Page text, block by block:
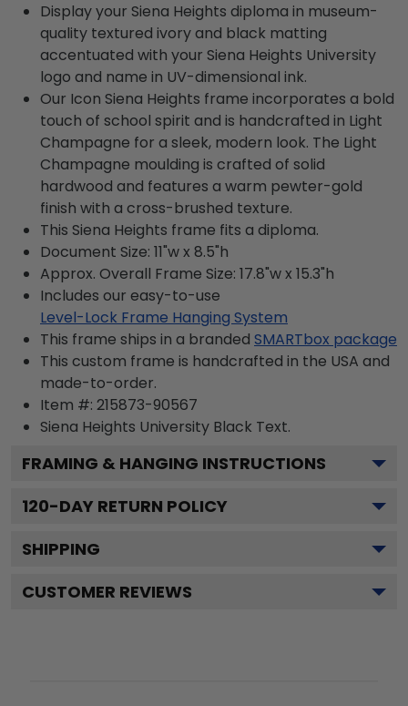
Display your Siena Heights diploma in museum-
quality textured ivory and black matting
accentuated with your Siena Heights University
logo and name in UV-dimensional ink.
Our Icon Siena Heights frame incorporates a bold
touch of school spirit and is handcrafted in Light
Champagne for a sleek, modern look. The Light
Champagne moulding is crafted of solid
hardwood and features a warm pewter-gold
finish with a cross-brushed texture.
This Siena Heights frame fits a diploma.
Document Size: 11"w x 8.5"h
Approx. Overall Frame Size: 17.8"w x 15.3"h
Includes our easy-to-use
Level-Lock Frame Hanging System
This frame ships in a branded SMARTbox package
This custom frame is handcrafted in the USA and
made-to-order.
Item #: 215873-90567
Siena Heights University Black Text.
FRAMING & HANGING INSTRUCTIONS
120-DAY RETURN POLICY
SHIPPING
CUSTOMER REVIEWS